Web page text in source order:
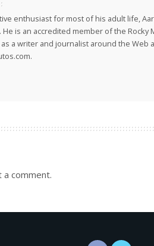
enthusiast for most of his adult life,
He is an accredited member of the Rocky
a writer and journalist around the Web
comment.